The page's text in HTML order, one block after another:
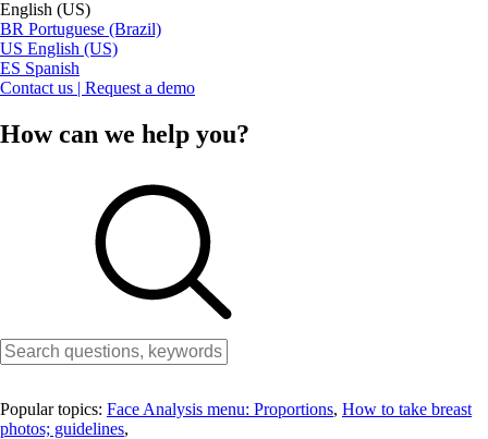
English (US)
BR Portuguese (Brazil)
US English (US)
ES Spanish
Contact us | Request a demo
How can we help you?
Popular topics: Face Analysis menu: Proportions, How to take breast
photos; guidelines,